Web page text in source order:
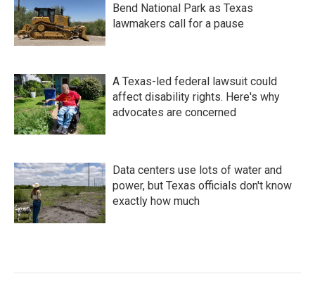
Bend National Park as Texas
lawmakers call for a pause
A Texas-led federal lawsuit could
affect disability rights. Here's why
advocates are concerned
Data centers use lots of water and
power, but Texas officials don't know
exactly how much